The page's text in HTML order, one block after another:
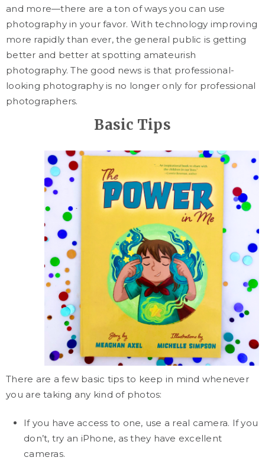
and more—there are a ton of ways you can use
photography in your favor. With technology improving
more rapidly than ever, the general public is getting
better and better at spotting amateurish
photography. The good news is that professional-
looking photography is no longer only for professional
photographers.
Basic Tips
There are a few basic tips to keep in mind whenever
you are taking any kind of photos:
If you have access to one, use a real camera. If you
don’t, try an iPhone, as they have excellent
cameras.